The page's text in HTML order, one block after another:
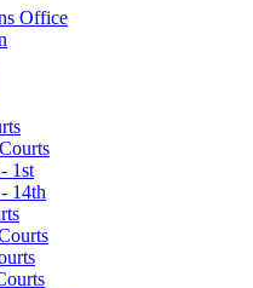
Office
1st
14th